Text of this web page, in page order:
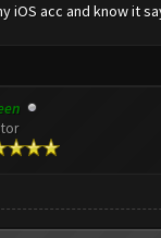
iOS acc and know it